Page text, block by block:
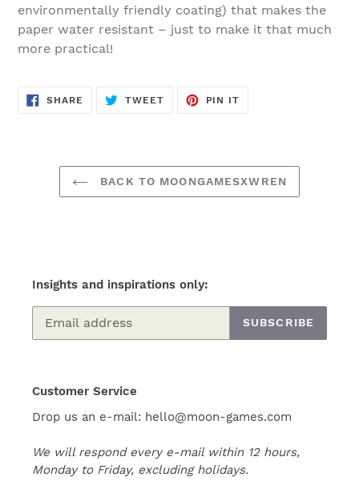
environmentally friendly coating) that makes the
paper water resistant – just to make it that much
more practical!
SHARE SHARE
TWEETTWEET
PIN IT
BACK TO MOONGAMESXWREN
Insights and inspirations only:
SUBSCRIBE
Customer Service
Drop us an e-mail: hello@moon-games.com
We will respond every e-mail within 12 hours,
Monday to Friday, excluding holidays.